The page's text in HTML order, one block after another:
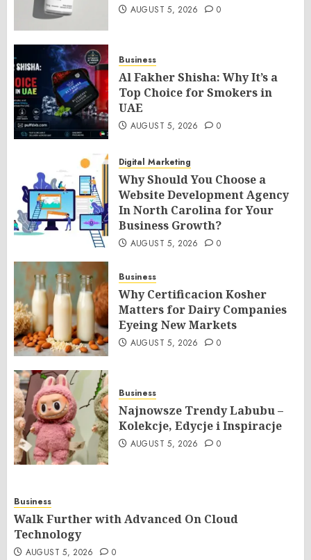
AUGUST 5, 2026 0
Business
Al Fakher Shisha: Why It’s a
Top Choice for Smokers in
UAE
AUGUST 5, 2026 0
Digital Marketing
Why Should You Choose a
Website Development Agency
In North Carolina for Your
Business Growth?
AUGUST 5, 2026 0
Business
Why Certificacion Kosher
Matters for Dairy Companies
Eyeing New Markets
AUGUST 5, 2026 0
Business
Najnowsze Trendy Labubu –
Kolekcje, Edycje i Inspiracje
AUGUST 5, 2026 0
Business
Walk Further with Advanced On Cloud
Technology
AUGUST 5, 2026 0